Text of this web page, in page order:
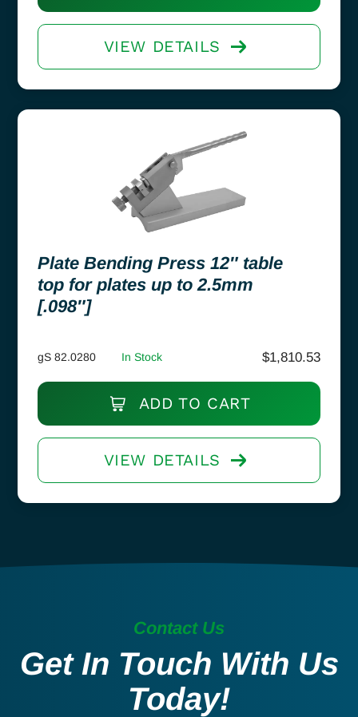
VIEW DETAILS
Plate Bending Press 12″ table
top for plates up to 2.5mm
[.098″]
gS 82.0280 In Stock $1,810.53
ADD TO CART
VIEW DETAILS
Contact Us
Get In Touch With Us
Today!